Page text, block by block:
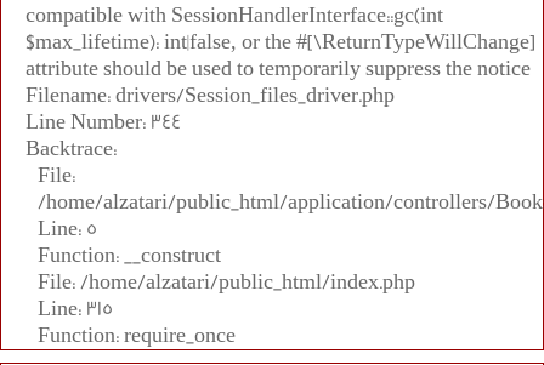
compatible with SessionHandlerInterface::gc(int
$max_lifetime): int|false, or the #[\ReturnTypeWillChange]
attribute should be used to temporarily suppress the notice
Filename: drivers/Session_files_driver.php
Line Number: 344
Backtrace:
File:
/home/alzatari/public_html/application/controllers/
Line: 5
Function: __construct
File: /home/alzatari/public_html/index.php
Line: 315
Function: require_once